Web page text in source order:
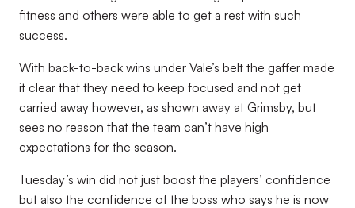
fitness and others were able to get a rest with such
success.
With back-to-back wins under Vale’s belt the gaffer made
it clear that they need to keep focused and not get
carried away however, as shown away at Grimsby, but
sees no reason that the team can’t have high
expectations for the season.
Tuesday’s win did not just boost the players’ confidence
but also the confidence of the boss who says he is now